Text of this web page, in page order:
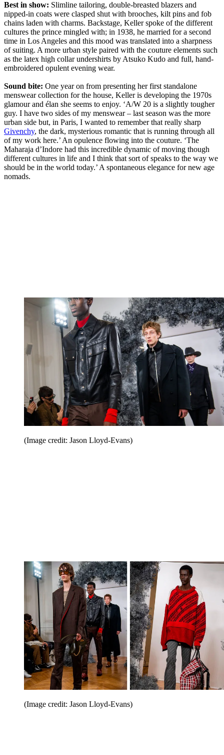
Best in show: Slimline tailoring, double-breasted blazers and
nipped-in coats were clasped shut with brooches, kilt pins and fob
chains laden with charms. Backstage, Keller spoke of the different
cultures the prince mingled with; in 1938, he married for a second
time in Los Angeles and this mood was translated into a sharpness
of suiting. A more urban style paired with the couture elements such
as the latex high collar undershirts by Atsuko Kudo and full, hand-
embroidered opulent evening wear.
Sound bite: One year on from presenting her first standalone
menswear collection for the house, Keller is developing the 1970s
glamour and élan she seems to enjoy. ‘A/W 20 is a slightly tougher
guy. I have two sides of my menswear – last season was the more
urban side but, in Paris, I wanted to remember that really sharp
Givenchy, the dark, mysterious romantic that is running through all
of my work here.’ An opulence flowing into the couture. ‘The
Maharaja d’Indore had this incredible dynamic of moving though
different cultures in life and I think that sort of speaks to the way we
should be in the world today.’ A spontaneous elegance for new age
nomads.
(Image credit: Jason Lloyd-Evans)
(Image credit: Jason Lloyd-Evans)